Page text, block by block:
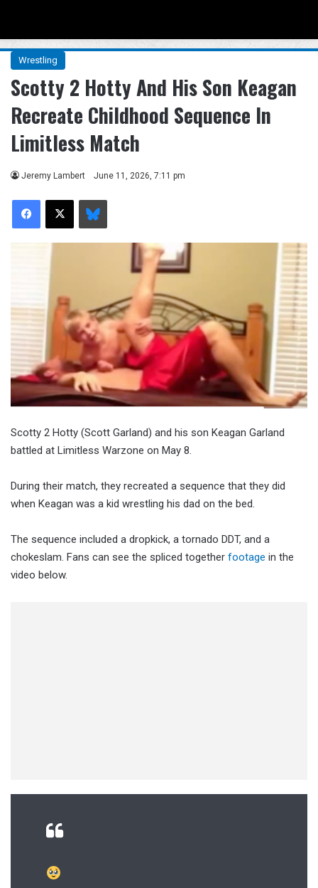
Wrestling
Scotty 2 Hotty And His Son Keagan
Recreate Childhood Sequence In
Limitless Match
Jeremy Lambert June 11, 2026, 7:11 pm
Facebook
X Bluesky
Scotty 2 Hotty (Scott Garland) and his son Keagan Garland
battled at Limitless Warzone on May 8.
During their match, they recreated a sequence that they did
when Keagan was a kid wrestling his dad on the bed.
The sequence included a dropkick, a tornado DDT, and a
chokeslam. Fans can see the spliced together footage in the
video below.